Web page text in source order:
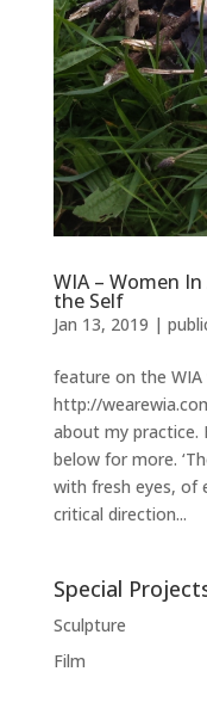
WIA – Women
the Self
Jan 13, 2019 |
feature on the WIA
http://
about my practice.
below for more.
with fresh eyes, of
critical direction...
Special
Sculpture
Film